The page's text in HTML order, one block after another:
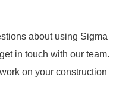
about using Sigma
in touch with our team.
on your construction